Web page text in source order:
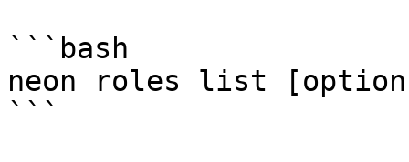
```bash
neon roles list
```